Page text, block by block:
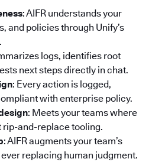
: AIFR understands your
and policies through Unify’s
logs, identifies root
next steps directly in chat.
: Every action is logged,
with enterprise policy.
: Meets your teams where
and-replace tooling.
: AIFR augments your team’s
replacing human judgment.